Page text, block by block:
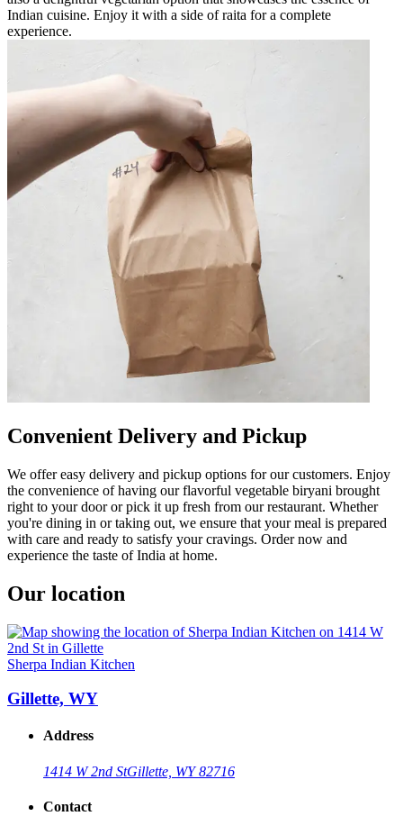
Indian cuisine. Enjoy it with a side of raita for a complete
experience.
Convenient Delivery and Pickup
We offer easy delivery and pickup options for our customers. Enjoy
the convenience of having our flavorful vegetable biryani brought
right to your door or pick it up fresh from our restaurant. Whether
you're dining in or taking out, we ensure that your meal is prepared
with care and ready to satisfy your cravings. Order now and
experience the taste of India at home.
Our location
Sherpa Indian Kitchen
Gillette, WY
Address
1414 W 2nd StGillette, WY 82716
Contact